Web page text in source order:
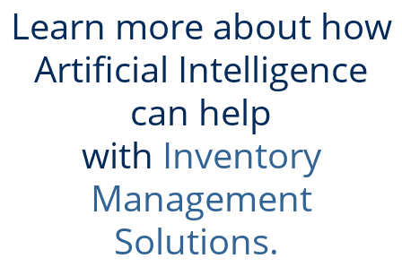
Learn more about how
Artificial Intelligence
can help
with Inventory
Management
Solutions.